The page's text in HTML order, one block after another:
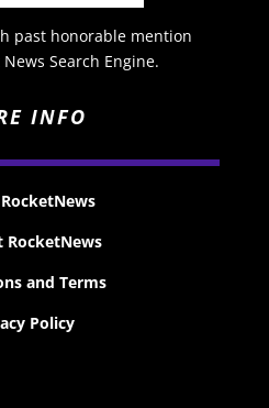
past honorable mention
Search Engine.
INFO
RocketNews
and Terms
Policy